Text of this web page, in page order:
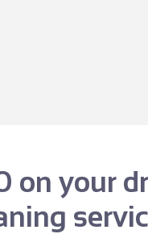
on your